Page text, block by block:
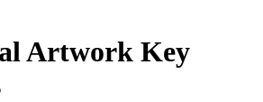
Artwork Key